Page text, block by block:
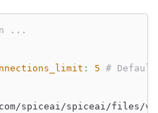
...
: 5 #
spiceai/spiceai/files/